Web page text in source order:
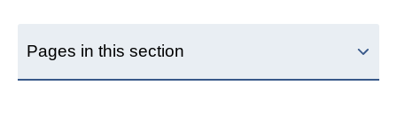
Pages in this section